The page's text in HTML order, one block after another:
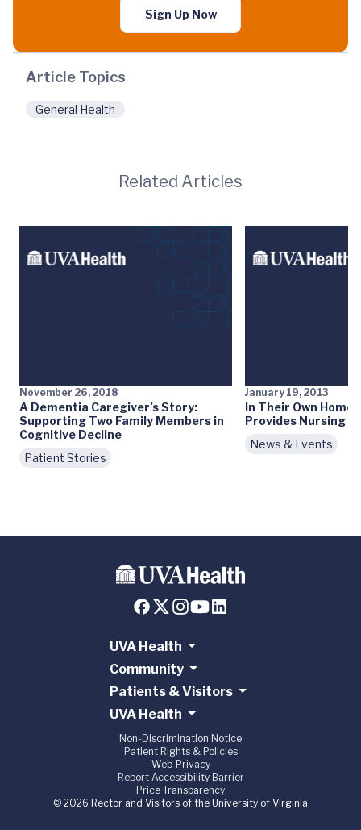
Sign Up Now
Article Topics
General Health
Related Articles
November 26, 2018
A Dementia Caregiver’s Story:
Supporting Two Family Members in
Cognitive Decline
Patient Stories
January 19, 2013
In Their Own
Provides Nursing
News & Events
UVA Health
Community
Patients & Visitors
UVA Health
Non-Discrimination Notice
Patient Rights & Policies
Web Privacy
Report Accessibility Barrier
Price Transparency
© 2026 Rector and Visitors of the University of Virginia